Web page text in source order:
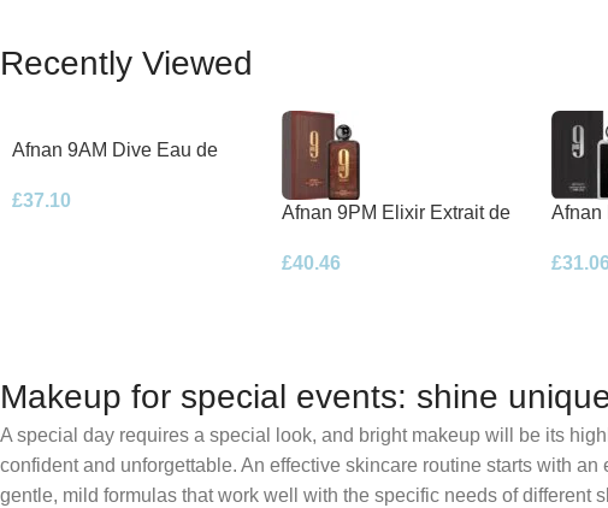
Recently Viewed
Afnan 9AM Dive Eau de
£37.10
Afnan 9PM Elixir Extrait de
£40.46
Afnan
£
Makeup for special events: shine
A special day requires a special look, and bright makeup will be its
confident and unforgettable. An effective skincare routine starts with an
gentle, mild formulas that work well with the specific needs of